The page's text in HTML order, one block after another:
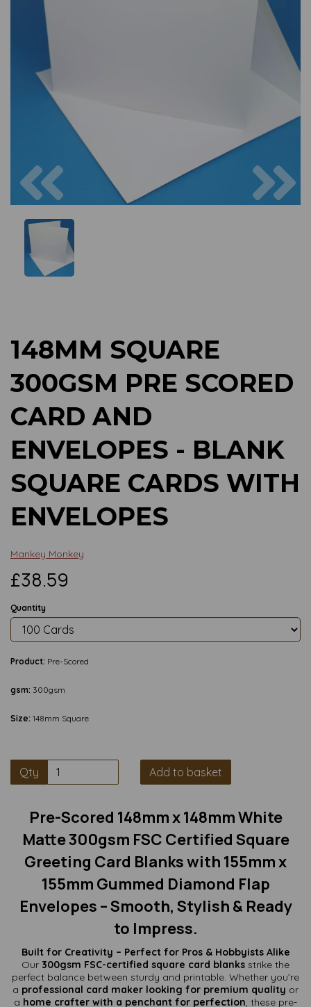
Previous
148MM SQUARE
300GSM PRE SCORED
CARD AND
ENVELOPES - BLANK
SQUARE CARDS WITH
ENVELOPES
Mankey Monkey
£38.59
Quantity
Product: Pre-Scored
gsm: 300gsm
Size: 148mm Square
Qty Add to basket
Pre-Scored 148mm x 148mm White
Matte 300gsm FSC Certified Square
Greeting Card Blanks with 155mm x
155mm Gummed Diamond Flap
Envelopes – Smooth, Stylish & Ready
to Impress.
Built for Creativity – Perfect for Pros & Hobbyists Alike
Our 300gsm FSC-certified square card blanks strike the
perfect balance between sturdy and printable. Whether you’re
a professional card maker looking for premium quality or
a home crafter with a penchant for perfection, these pre-